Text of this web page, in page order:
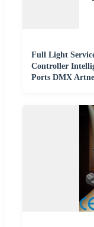
Full Light
Controller
Ports DMX